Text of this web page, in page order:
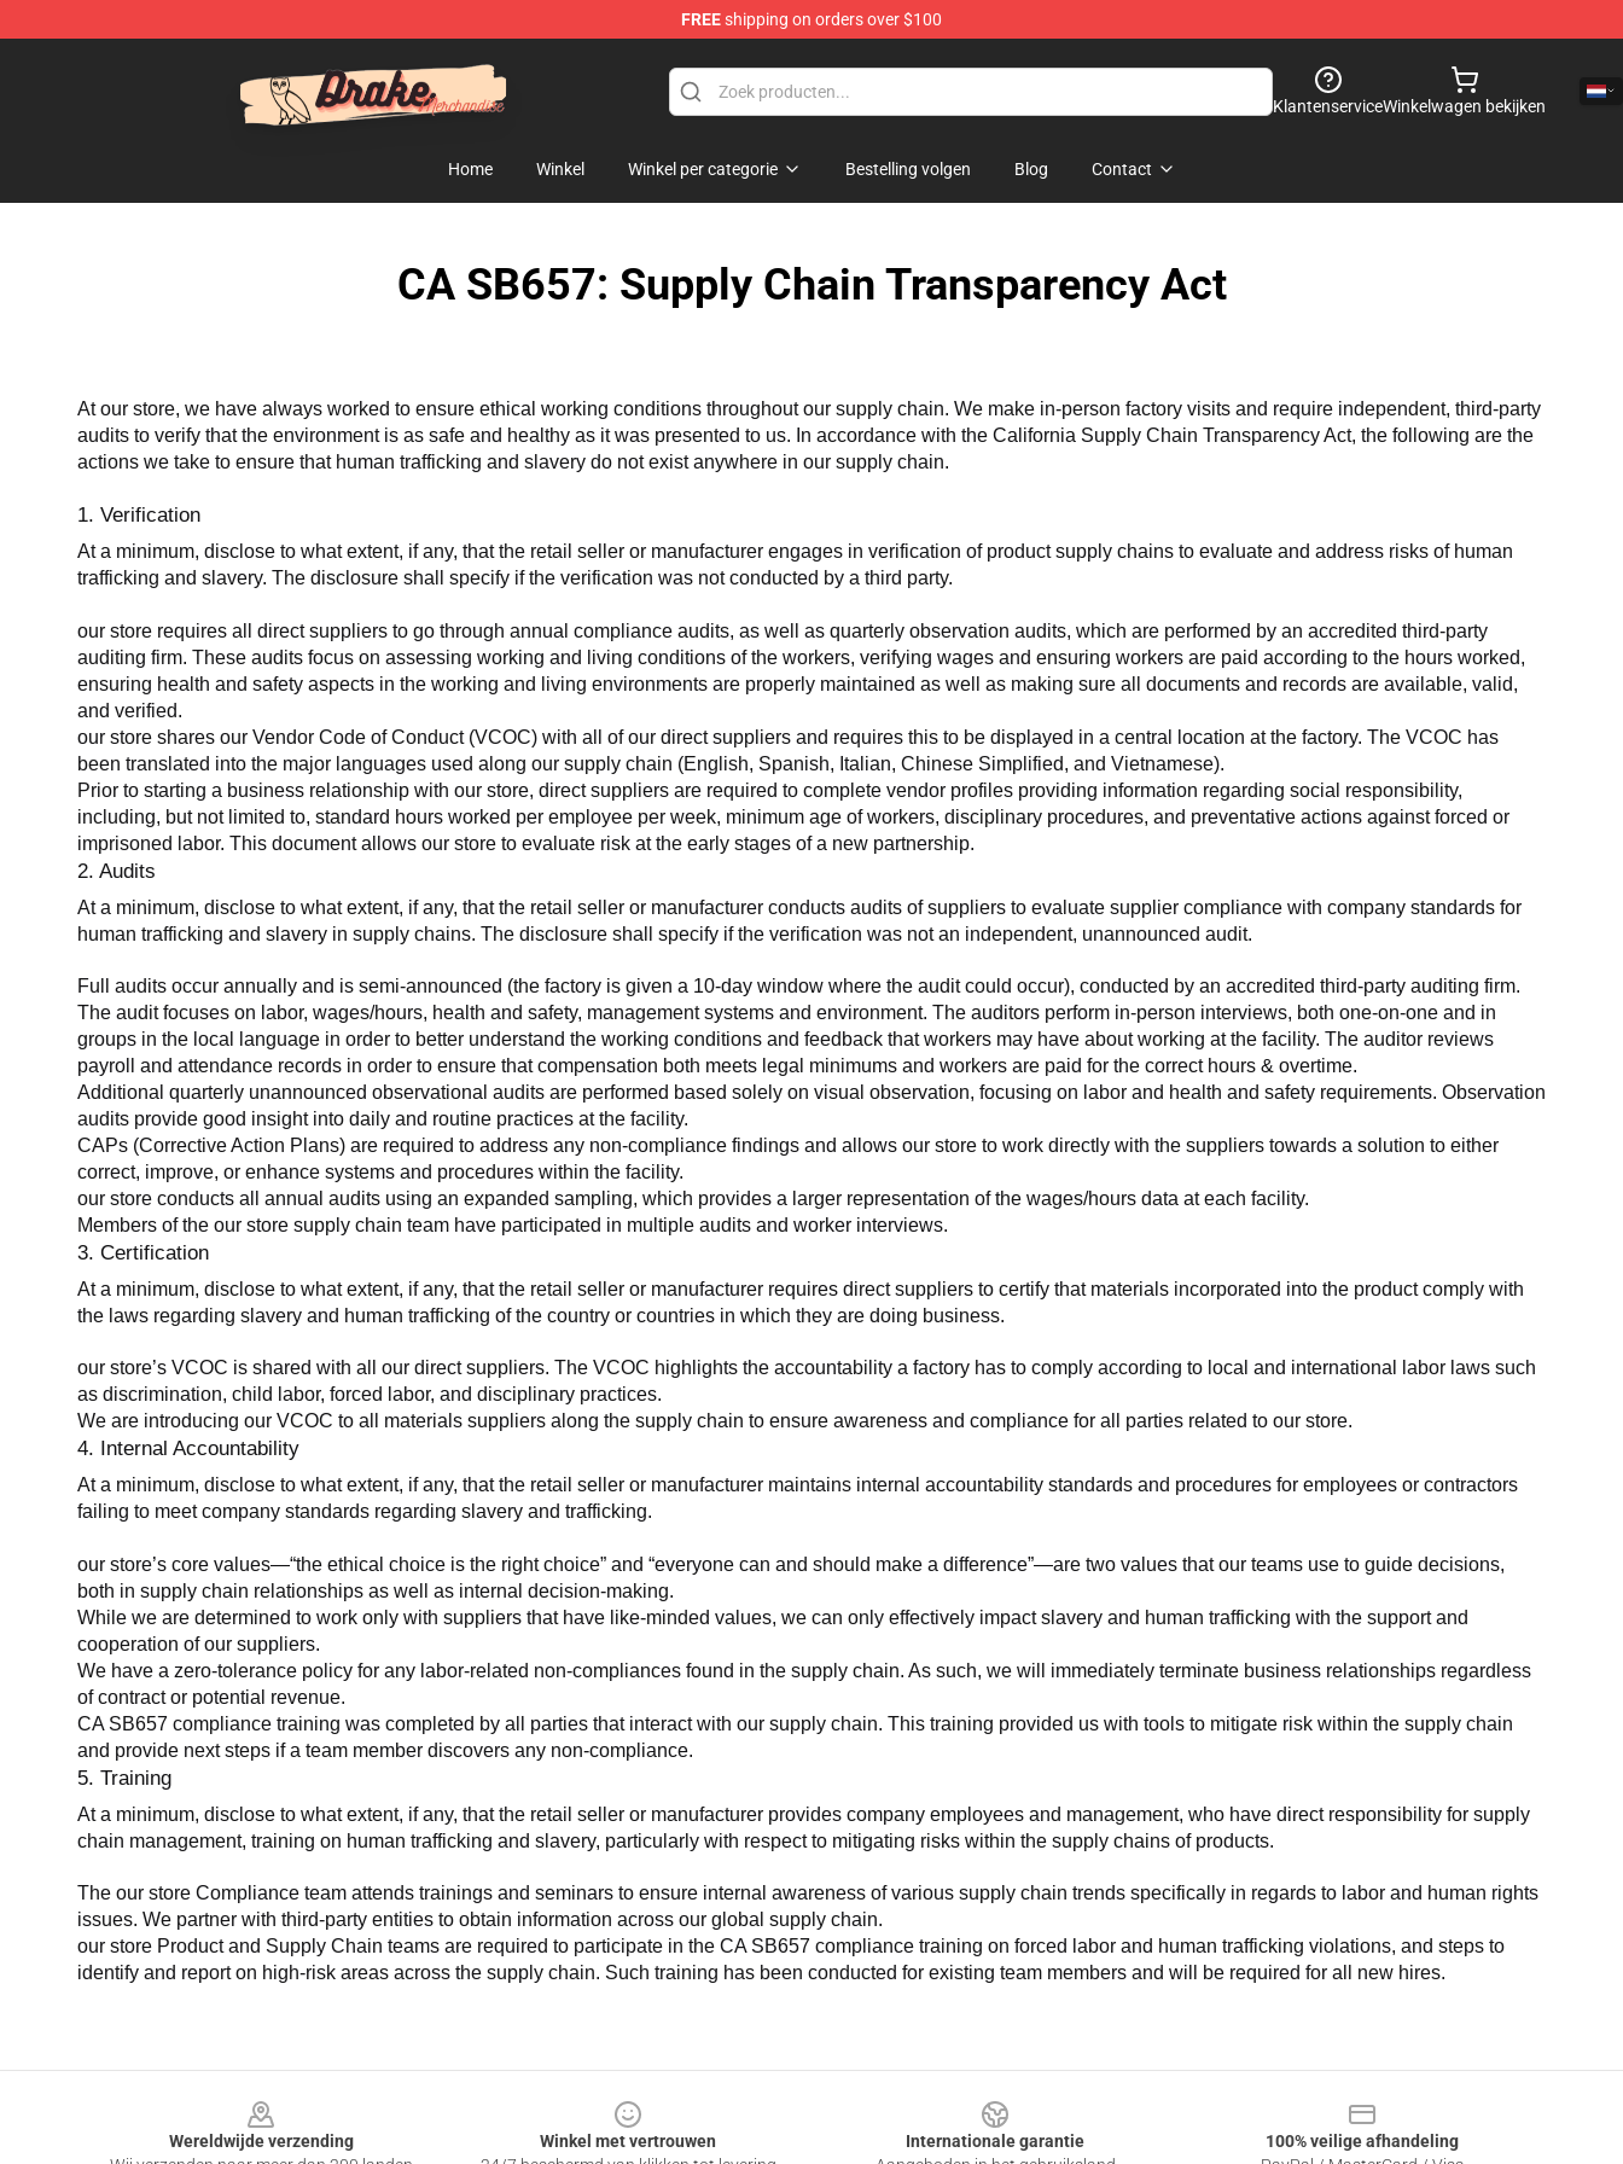
FREEshipping on orders over $100
KlantenserviceWinkelwagen bekijken
Home Winkel Winkel per categorie Bestelling volgen Blog Contact
CA SB657: Supply Chain Transparency Act
At our store, we have always worked to ensure ethical working conditions throughout our supply chain. We make in-person factory visits and require independent, third-party
audits to verify that the environment is as safe and healthy as it was presented to us. In accordance with the California Supply Chain Transparency Act, the following are the
actions we take to ensure that human trafficking and slavery do not exist anywhere in our supply chain.
1. Verification
At a minimum, disclose to what extent, if any, that the retail seller or manufacturer engages in verification of product supply chains to evaluate and address risks of human
trafficking and slavery. The disclosure shall specify if the verification was not conducted by a third party.
our store requires all direct suppliers to go through annual compliance audits, as well as quarterly observation audits, which are performed by an accredited third-party
auditing firm. These audits focus on assessing working and living conditions of the workers, verifying wages and ensuring workers are paid according to the hours worked,
ensuring health and safety aspects in the working and living environments are properly maintained as well as making sure all documents and records are available, valid,
and verified.
our store shares our Vendor Code of Conduct (VCOC) with all of our direct suppliers and requires this to be displayed in a central location at the factory. The VCOC has
been translated into the major languages used along our supply chain (English, Spanish, Italian, Chinese Simplified, and Vietnamese).
Prior to starting a business relationship with our store, direct suppliers are required to complete vendor profiles providing information regarding social responsibility,
including, but not limited to, standard hours worked per employee per week, minimum age of workers, disciplinary procedures, and preventative actions against forced or
imprisoned labor. This document allows our store to evaluate risk at the early stages of a new partnership.
2. Audits
At a minimum, disclose to what extent, if any, that the retail seller or manufacturer conducts audits of suppliers to evaluate supplier compliance with company standards for
human trafficking and slavery in supply chains. The disclosure shall specify if the verification was not an independent, unannounced audit.
Full audits occur annually and is semi-announced (the factory is given a 10-day window where the audit could occur), conducted by an accredited third-party auditing firm.
The audit focuses on labor, wages/hours, health and safety, management systems and environment. The auditors perform in-person interviews, both one-on-one and in
groups in the local language in order to better understand the working conditions and feedback that workers may have about working at the facility. The auditor reviews
payroll and attendance records in order to ensure that compensation both meets legal minimums and workers are paid for the correct hours & overtime.
Additional quarterly unannounced observational audits are performed based solely on visual observation, focusing on labor and health and safety requirements. Observation
audits provide good insight into daily and routine practices at the facility.
CAPs (Corrective Action Plans) are required to address any non-compliance findings and allows our store to work directly with the suppliers towards a solution to either
correct, improve, or enhance systems and procedures within the facility.
our store conducts all annual audits using an expanded sampling, which provides a larger representation of the wages/hours data at each facility.
Members of the our store supply chain team have participated in multiple audits and worker interviews.
3. Certification
At a minimum, disclose to what extent, if any, that the retail seller or manufacturer requires direct suppliers to certify that materials incorporated into the product comply with
the laws regarding slavery and human trafficking of the country or countries in which they are doing business.
our store’s VCOC is shared with all our direct suppliers. The VCOC highlights the accountability a factory has to comply according to local and international labor laws such
as discrimination, child labor, forced labor, and disciplinary practices.
We are introducing our VCOC to all materials suppliers along the supply chain to ensure awareness and compliance for all parties related to our store.
4. Internal Accountability
At a minimum, disclose to what extent, if any, that the retail seller or manufacturer maintains internal accountability standards and procedures for employees or contractors
failing to meet company standards regarding slavery and trafficking.
our store’s core values—“the ethical choice is the right choice” and “everyone can and should make a difference”—are two values that our teams use to guide decisions,
both in supply chain relationships as well as internal decision-making.
While we are determined to work only with suppliers that have like-minded values, we can only effectively impact slavery and human trafficking with the support and
cooperation of our suppliers.
We have a zero-tolerance policy for any labor-related non-compliances found in the supply chain. As such, we will immediately terminate business relationships regardless
of contract or potential revenue.
CA SB657 compliance training was completed by all parties that interact with our supply chain. This training provided us with tools to mitigate risk within the supply chain
and provide next steps if a team member discovers any non-compliance.
5. Training
At a minimum, disclose to what extent, if any, that the retail seller or manufacturer provides company employees and management, who have direct responsibility for supply
chain management, training on human trafficking and slavery, particularly with respect to mitigating risks within the supply chains of products.
The our store Compliance team attends trainings and seminars to ensure internal awareness of various supply chain trends specifically in regards to labor and human rights
issues. We partner with third-party entities to obtain information across our global supply chain.
our store Product and Supply Chain teams are required to participate in the CA SB657 compliance training on forced labor and human trafficking violations, and steps to
identify and report on high-risk areas across the supply chain. Such training has been conducted for existing team members and will be required for all new hires.
Wereldwijde verzending
Winkel met vertrouwen
Internationale garantie
100% veilige afhandeling